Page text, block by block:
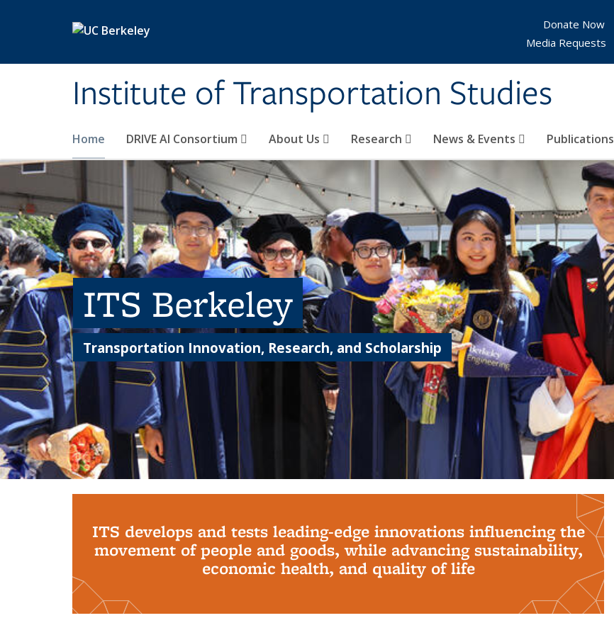
Institute of Transportation Studies
Home DRIVE AI Consortium About Us Research News & Events Publications
Donate Now
Media Requests
ITS Berkeley
Transportation Innovation, Research, and Scholarship
ITS develops and tests leading-edge innovations influencing the
movement of people and goods, while advancing sustainability,
economic health, and quality of life